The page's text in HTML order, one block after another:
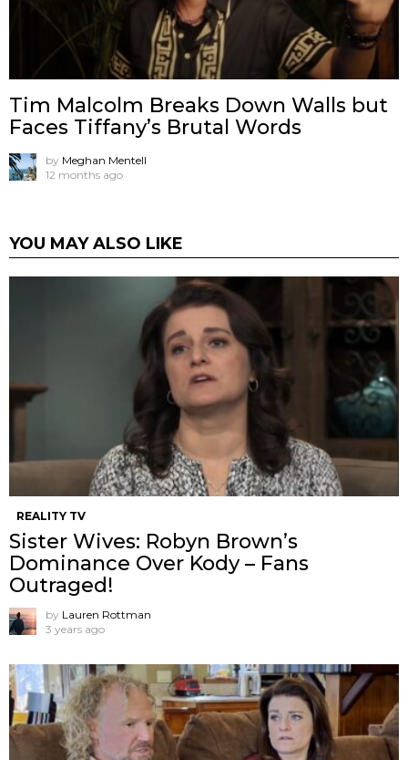
Tim Malcolm Breaks Down Walls but
Faces Tiffany’s Brutal Words
by Meghan Mentell
12 months ago
YOU MAY ALSO LIKE
REALITY TV
Sister Wives: Robyn Brown’s
Dominance Over Kody – Fans
Outraged!
by Lauren Rottman
3 years ago